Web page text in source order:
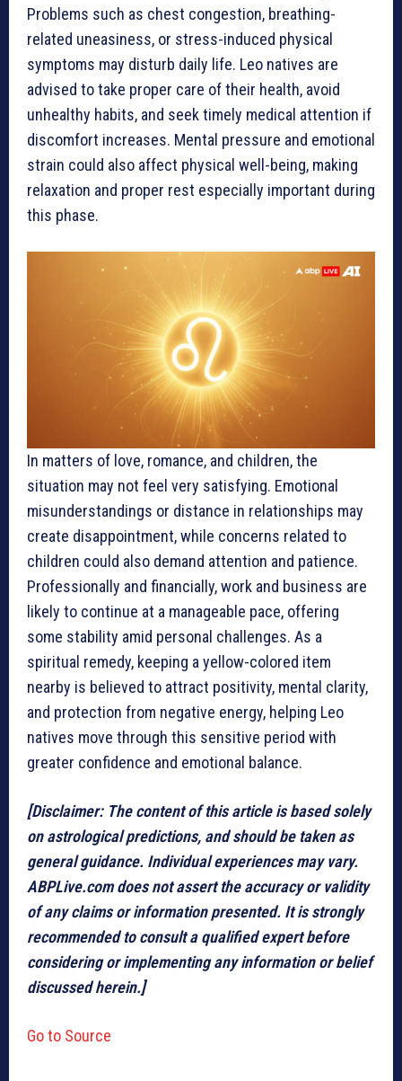
Problems such as chest congestion, breathing-
related uneasiness, or stress-induced physical
symptoms may disturb daily life. Leo natives are
advised to take proper care of their health, avoid
unhealthy habits, and seek timely medical attention if
discomfort increases. Mental pressure and emotional
strain could also affect physical well-being, making
relaxation and proper rest especially important during
this phase.
In matters of love, romance, and children, the
situation may not feel very satisfying. Emotional
misunderstandings or distance in relationships may
create disappointment, while concerns related to
children could also demand attention and patience.
Professionally and financially, work and business are
likely to continue at a manageable pace, offering
some stability amid personal challenges. As a
spiritual remedy, keeping a yellow-colored item
nearby is believed to attract positivity, mental clarity,
and protection from negative energy, helping Leo
natives move through this sensitive period with
greater confidence and emotional balance.
[Disclaimer: The content of this article is based solely
on astrological predictions, and should be taken as
general guidance. Individual experiences may vary.
ABPLive.com does not assert the accuracy or validity
of any claims or information presented. It is strongly
recommended to consult a qualified expert before
considering or implementing any information or belief
discussed herein.]
Go to Source